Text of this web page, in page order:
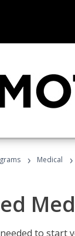
› Medical ›
to start